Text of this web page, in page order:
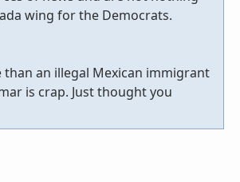
wing for the Democrats.
than an illegal Mexican immigrant
is crap. Just thought you